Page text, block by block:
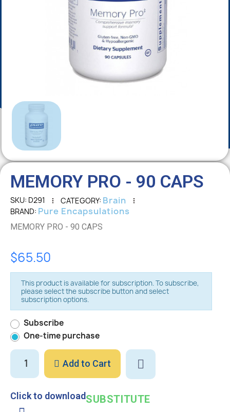
MEMORY PRO - 90 CAPS
SKU D291 CATEGORY Brain
BRAND Pure Encapsulations
MEMORY PRO - 90 CAPS
$65.50
This product is available for subscription. To subscribe,
please select the subscribe button and select
subscription options.
Subscribe
One-time purchase
Add to Cart
Click to downloadSUBSTITUTE